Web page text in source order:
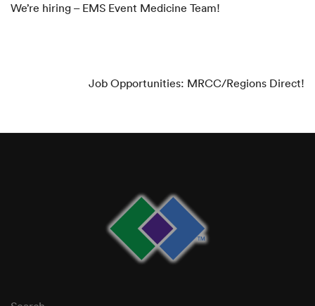
We’re hiring – EMS Event Medicine Team!
Job Opportunities: MRCC/Regions Direct!